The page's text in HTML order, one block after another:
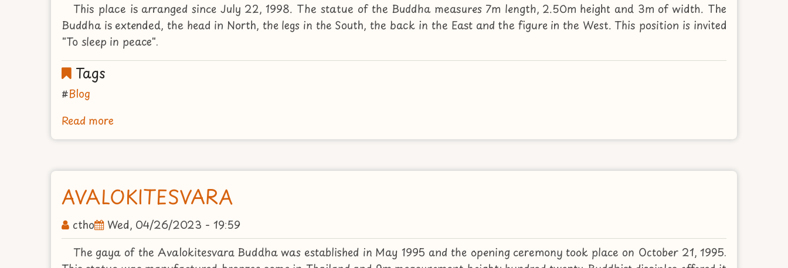
This place is arranged since July 22, 1998. The statue of the Buddha measures 7m length, 2.50m height and 3m of width. The
Buddha is extended, the head in North, the legs in the South, the back in the East and the figure in the West. This position is invited
"To sleep in peace".
Tags
Blog
Read more
THE
REACHING
THE
PARINIRVANA
AVALOKITESVARA
ctho
Wed, 04/26/2023 - 19:59
The gaya of the Avalokitesvara Buddha was established in May 1995 and the opening ceremony took place on October 21, 1995.